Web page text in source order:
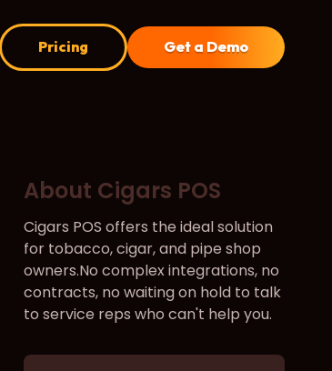
Pricing Get a Demo
About Cigars POS
Cigars POS offers the ideal solution
for tobacco, cigar, and pipe shop
owners.No complex integrations, no
contracts, no waiting on hold to talk
to service reps who can't help you.